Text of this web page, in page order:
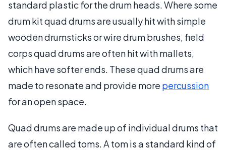
standard plastic for the drum heads. Where some
drum kit quad drums are usually hit with simple
wooden drumsticks or wire drum brushes, field
corps quad drums are often hit with mallets,
which have softer ends. These quad drums are
made to resonate and provide more percussion
for an open space.
Quad drums are made up of individual drums that
are often called toms. A tom is a standard kind of